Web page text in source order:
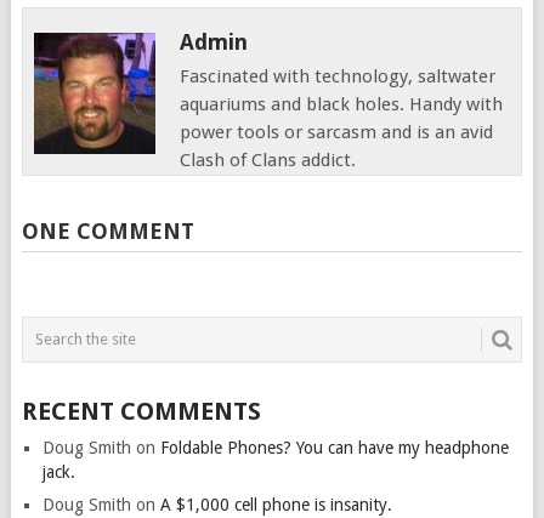
Admin
Fascinated with technology, saltwater
aquariums and black holes. Handy with
power tools or sarcasm and is an avid
Clash of Clans addict.
ONE COMMENT
RECENT COMMENTS
Doug Smith on Foldable Phones? You can have my headphone
jack.
Doug Smith on A $1,000 cell phone is insanity.